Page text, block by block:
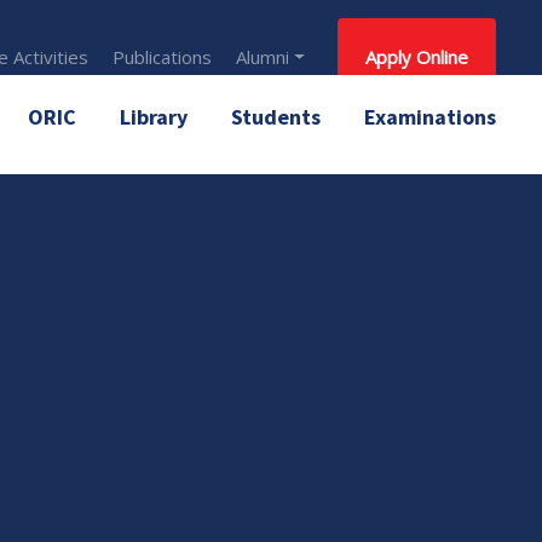
Activities Publications Alumni Apply Online
ORIC Library Students Examinations